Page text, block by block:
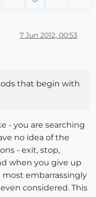
7 Jun 2012, 00:53
that begin with
- you are searching
no idea of the
- exit, stop,
when you give up
most embarrassingly
considered. This